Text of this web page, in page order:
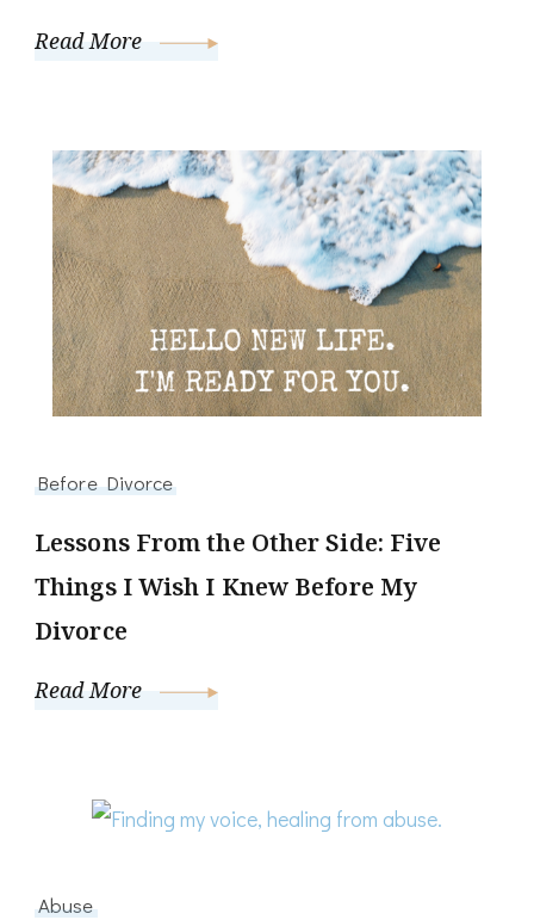
Read More
Before Divorce
Lessons From the Other Side: Five
Things I Wish I Knew Before My
Divorce
Read More
Abuse